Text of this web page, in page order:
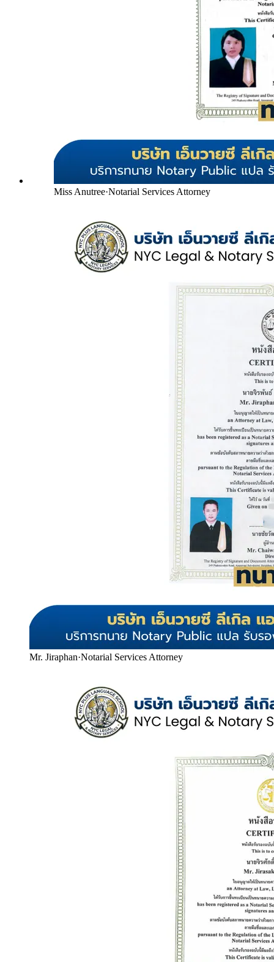
Miss Anutree·Notarial Services Attorney
Mr. Jiraphan·Notarial Services Attorney